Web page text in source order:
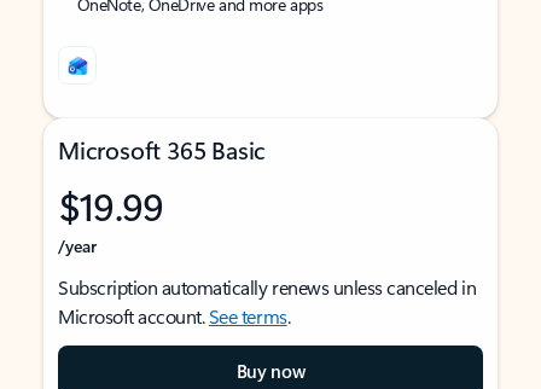
Microsoft 365 Basic
$19.99
/year
Subscription automatically renews unless canceled in
Microsoft account.See terms.
Buy now